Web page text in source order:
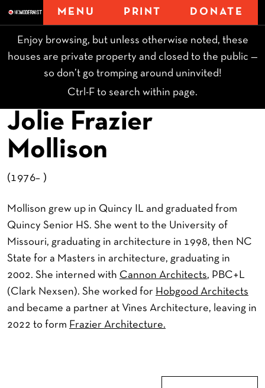
MENU PRINT DONATE
Enjoy browsing, but unless otherwise noted, these
houses are private property and closed to the public —
so don’t go tromping around uninvited!
Ctrl-F to search within page.
Jolie Frazier
Mollison
(1976– )
Mollison grew up in Quincy IL and graduated from
Quincy Senior HS. She went to the University of
Missouri, graduating in architecture in 1998, then NC
State for a Masters in architecture, graduating in
2002. She interned with Cannon Architects, PBC+L
(Clark Nexsen). She worked for Hobgood Architects
and became a partner at Vines Architecture, leaving in
2022 to form Frazier Architecture.